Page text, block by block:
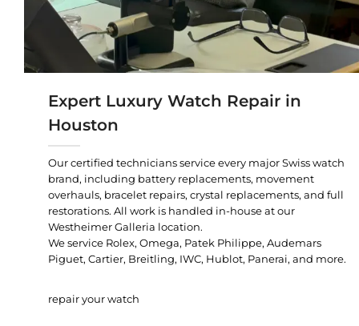
Expert Luxury Watch Repair in
Houston
Our certified technicians service every major Swiss watch
brand, including battery replacements, movement
overhauls, bracelet repairs, crystal replacements, and full
restorations. All work is handled in-house at our
Westheimer Galleria location.
We service Rolex, Omega, Patek Philippe, Audemars
Piguet, Cartier, Breitling, IWC, Hublot, Panerai, and more.
repair your watch